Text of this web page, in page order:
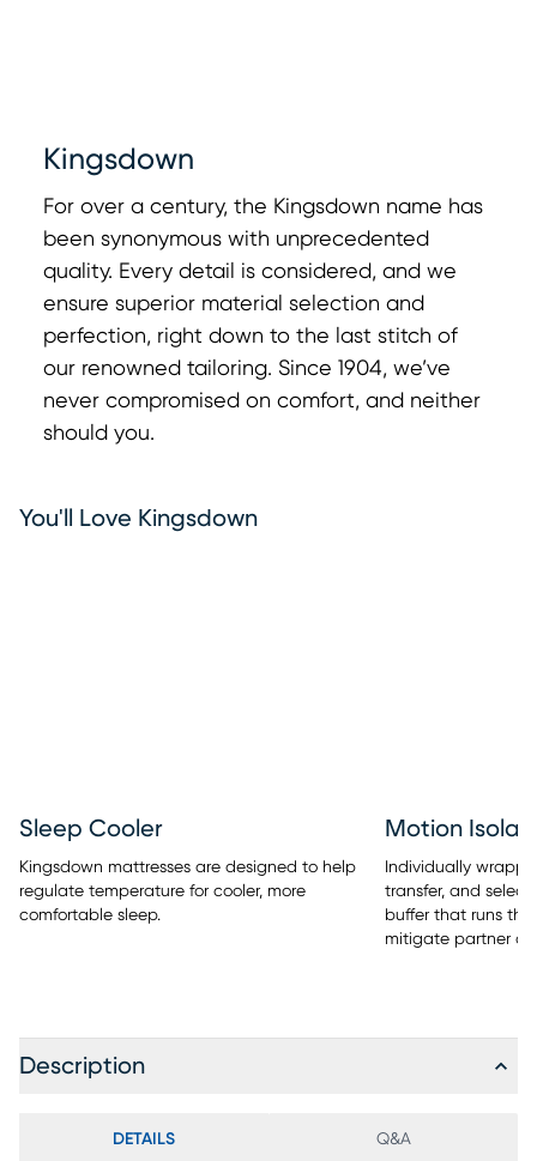
0:00
Kingsdown
For over a century, the Kingsdown name has
been synonymous with unprecedented
quality. Every detail is considered, and we
ensure superior material selection and
perfection, right down to the last stitch of
our renowned tailoring. Since 1904, we’ve
never compromised on comfort, and neither
should you.
You'll Love Kingsdown
Sleep Cooler
Kingsdown mattresses are designed to help
regulate temperature for cooler, more
comfortable sleep.
Motion
Individually
transfer, and
buffer that runs
mitigate partner
Description
DETAILS Q&A